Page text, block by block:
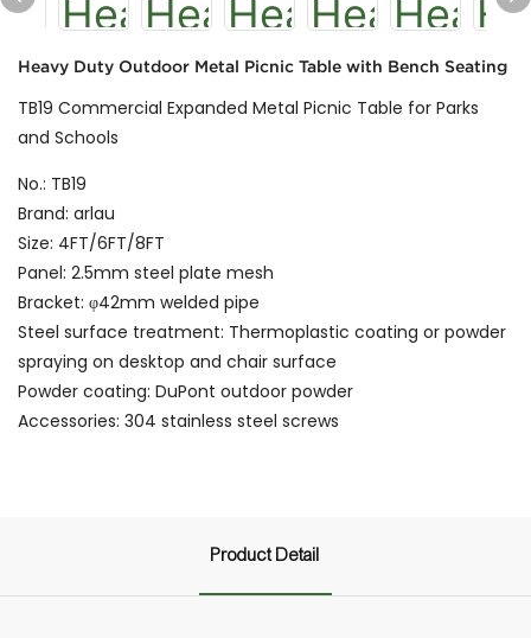
Heavy Duty Outdoor Metal Picnic Table with Bench Seating
TB19 Commercial Expanded Metal Picnic Table for Parks
and Schools
No.: TB19
Brand: arlau
Size: 4FT/6FT/8FT
Panel: 2.5mm steel plate mesh
Bracket: φ42mm welded pipe
Steel surface treatment: Thermoplastic coating or powder
spraying on desktop and chair surface
Powder coating: DuPont outdoor powder
Accessories: 304 stainless steel screws
Product Detail